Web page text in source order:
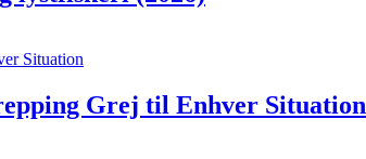
Grej til Enhver Situation